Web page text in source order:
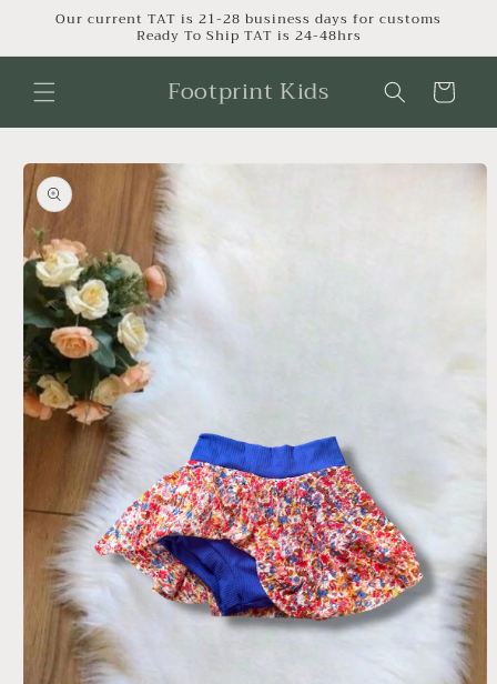
Skip to
Our current TAT is 21-28 business days for customs
Ready To Ship TAT is 24-48hrs
Footprint Kids Cart
Skip to
product
information